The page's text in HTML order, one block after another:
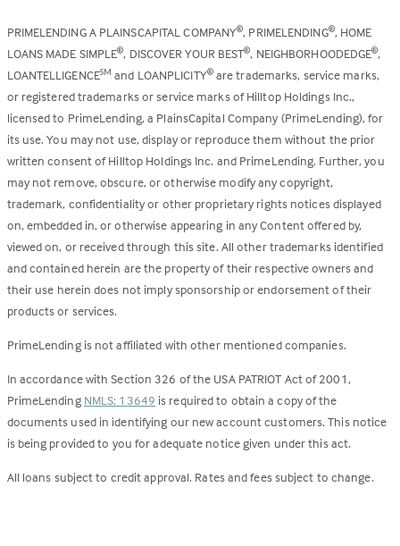
PRIMELENDING A PLAINSCAPITAL COMPANY®, PRIMELENDING®, HOME
LOANS MADE SIMPLE®, DISCOVER YOUR BEST®, NEIGHBORHOODEDGE®,
LOANTELLIGENCESM and LOANPLICITY®are trademarks, service marks,
or registered trademarks or service marks of Hilltop Holdings Inc.,
licensed to PrimeLending, a PlainsCapital Company (PrimeLending), for
its use. You may not use, display or reproduce them without the prior
written consent of Hilltop Holdings Inc. and PrimeLending. Further, you
may not remove, obscure, or otherwise modify any copyright,
trademark, confidentiality or other proprietary rights notices displayed
on, embedded in, or otherwise appearing in any Content offered by,
viewed on, or received through this site. All other trademarks identified
and contained herein are the property of their respective owners and
their use herein does not imply sponsorship or endorsement of their
products or services.
PrimeLending is not affiliated with other mentioned companies.
In accordance with Section 326 of the USA PATRIOT Act of 2001,
PrimeLending NMLS: 13649 is required to obtain a copy of the
documents used in identifying our new account customers. This notice
is being provided to you for adequate notice given under this act.
All loans subject to credit approval. Rates and fees subject to change.